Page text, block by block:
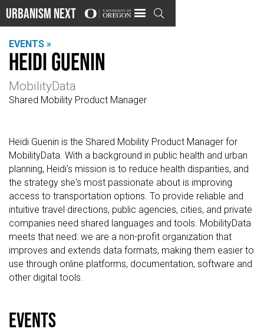
Urbanism Next 
EVENTS »
Heidi Guenin
MobilityData
Shared Mobility Product Manager
Heidi Guenin is the Shared Mobility Product Manager for
MobilityData. With a background in public health and urban
planning, Heidi's mission is to reduce health disparities, and
the strategy she's most passionate about is improving
access to transportation options. To provide reliable and
intuitive travel directions, public agencies, cities, and private
companies need shared languages and tools. MobilityData
meets that need: we are a non-profit organization that
improves and extends data formats, making them easier to
use through online platforms, documentation, software and
other digital tools.
events